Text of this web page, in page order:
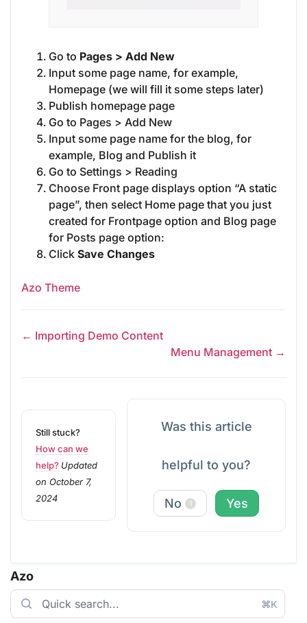
Azo
⌘K
Go to Pages > Add New
Input some page name, for example,
Homepage (we will fill it some steps later)
Publish homepage page
Go to Pages > Add New
Input some page name for the blog, for
example, Blog and Publish it
Go to Settings > Reading
Choose Front page displays option “A static
page”, then select Home page that you just
created for Frontpage option and Blog page
for Posts page option:
Click Save Changes
Azo Theme
← Importing Demo Content
Menu Management →
Still stuck?
How can we
help? Updated
on October 7,
2024
Was this article
helpful to you?
No 1 Yes